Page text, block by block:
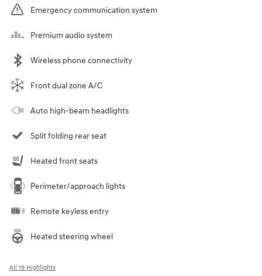
Emergency communication system
Premium audio system
Wireless phone connectivity
Front dual zone A/C
Auto high-beam headlights
Split folding rear seat
Heated front seats
Perimeter/approach lights
Remote keyless entry
Heated steering wheel
All 19 Highlights